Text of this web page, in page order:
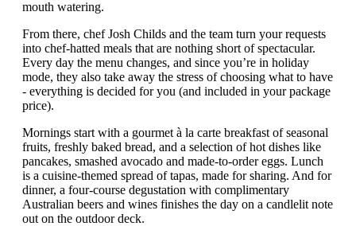
mouth watering.
From there, chef Josh Childs and the team turn your requests
into chef-hatted meals that are nothing short of spectacular.
Every day the menu changes, and since you’re in holiday
mode, they also take away the stress of choosing what to have
- everything is decided for you (and included in your package
price).
Mornings start with a gourmet à la carte breakfast of seasonal
fruits, freshly baked bread, and a selection of hot dishes like
pancakes, smashed avocado and made-to-order eggs. Lunch
is a cuisine-themed spread of tapas, made for sharing. And for
dinner, a four-course degustation with complimentary
Australian beers and wines finishes the day on a candlelit note
out on the outdoor deck.